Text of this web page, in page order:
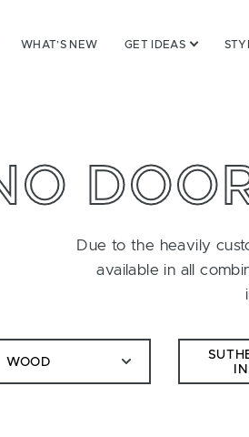
WHAT’S NEW GET IDEAS
Due to the heavily
available in all
WOOD